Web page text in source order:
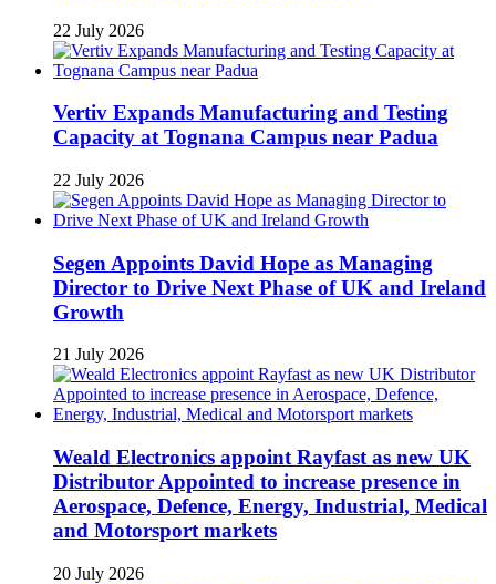
22 July 2026
Vertiv Expands Manufacturing and Testing
Capacity at Tognana Campus near Padua
22 July 2026
Segen Appoints David Hope as Managing
Director to Drive Next Phase of UK and Ireland
Growth
21 July 2026
Weald Electronics appoint Rayfast as new UK
Distributor Appointed to increase presence in
Aerospace, Defence, Energy, Industrial, Medical
and Motorsport markets
20 July 2026